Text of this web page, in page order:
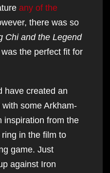
any of the
there was so
Chi and the Legend
the perfect fit for
have created an
some Arkham-
inspiration from the
in the film to
game. Just
against Iron